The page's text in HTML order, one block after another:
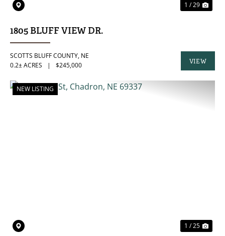
1 / 29
1805 BLUFF VIEW DR.
SCOTTS BLUFF COUNTY, NE
0.2± ACRES
| $245,000
VIEW
PROPERTY
NEW LISTING
1 / 25